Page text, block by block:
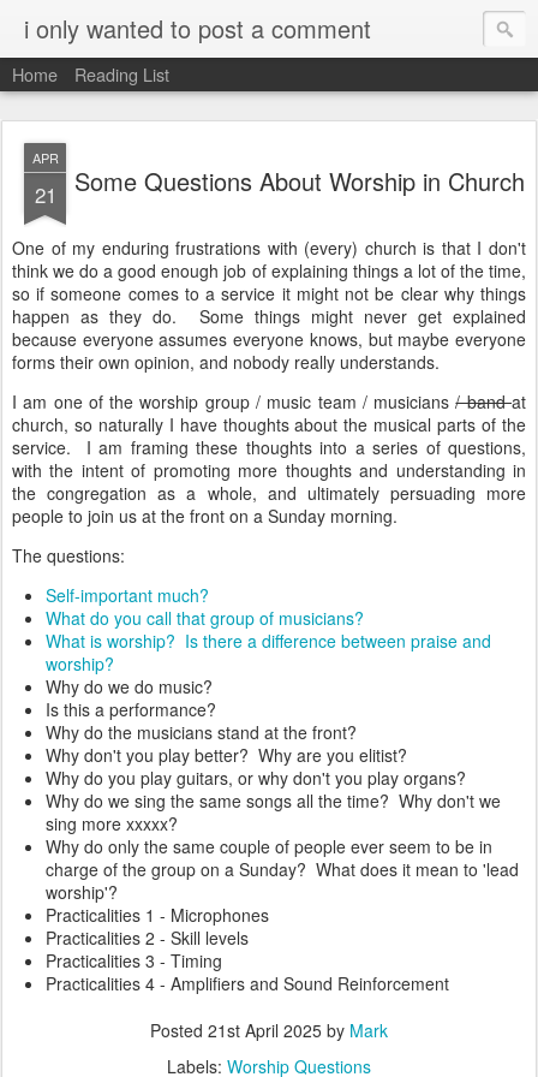
i only wanted to post a comment
Home Reading List
APR
21 Some Questions About Worship in Church
One of my enduring frustrations with (every) church is that I don't
think we do a good enough job of explaining things a lot of the time,
so if someone comes to a service it might not be clear why things
happen as they do. Some things might never get explained
because everyone assumes everyone knows, but maybe everyone
forms their own opinion, and nobody really understands.
I am one of the worship group / music team / musicians/ bandat
church, so naturally I have thoughts about the musical parts of the
service. I am framing these thoughts into a series of questions,
with the intent of promoting more thoughts and understanding in
the congregation as a whole, and ultimately persuading more
people to join us at the front on a Sunday morning.
The questions:
Self-important much?
What do you call that group of musicians?
What is worship? Is there a difference between praise and
worship?
Why do we do music?
Is this a performance?
Why do the musicians stand at the front?
Why don't you play better? Why are you elitist?
Why do you play guitars, or why don't you play organs?
Why do we sing the same songs all the time? Why don't we
sing more xxxxx?
Why do only the same couple of people ever seem to be in
charge of the group on a Sunday? What does it mean to 'lead
worship'?
Practicalities 1 - Microphones
Practicalities 2 - Skill levels
Practicalities 3 - Timing
Practicalities 4 - Amplifiers and Sound Reinforcement
Posted 21st April 2025 by Mark
Labels: Worship Questions